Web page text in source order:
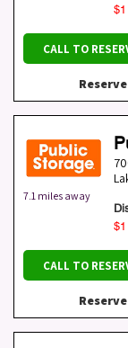
CALL TO
7.1 miles away
CALL TO